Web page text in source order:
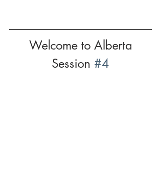
Welcome to Alberta
Session #4